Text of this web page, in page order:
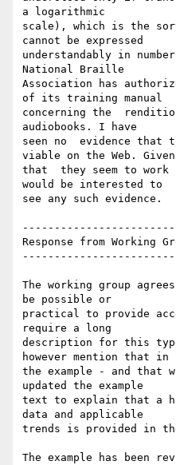
a logarithmic
scale), which is the
cannot be expressed
understandably in
National Braille
Association has
of its training manual
concerning the
audiobooks. I have
seen no  evidence that
viable on the Web. Given
that  they seem to
would be interested to
see any such evidence.
Response from Working
The working group
be possible or
practical to provide
require a long
description for this
however mention that in
the example - and that
updated the example
text to explain that a
data and applicable
trends is provided in
The example has been